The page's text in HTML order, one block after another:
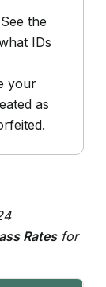
the
IDs
your
as
Ratesfor